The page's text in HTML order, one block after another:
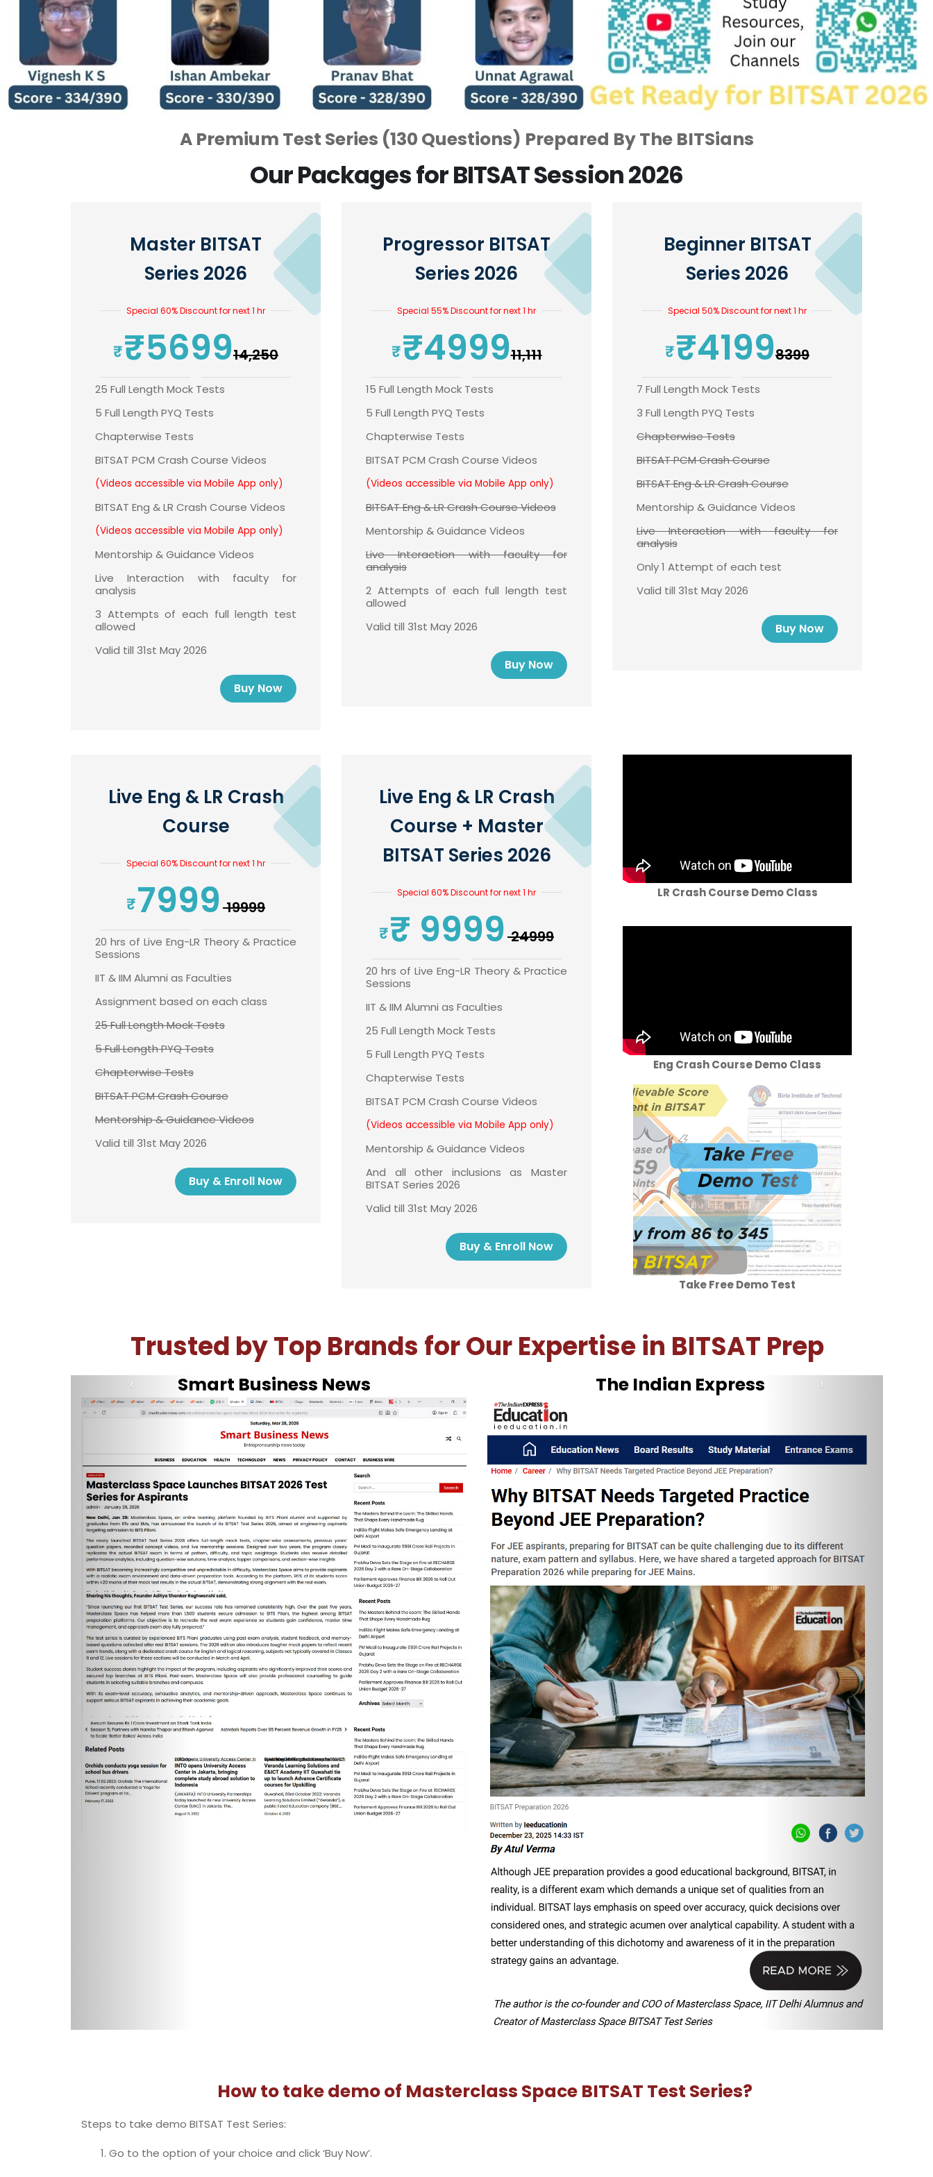
A Premium Test Series (130 Questions) Prepared By The BITSians
Our Packages for BITSAT Session 2026
Master BITSAT
Series 2026
Special 60% Discount for next 1 hr
₹5699₹14,250
25 Full Length Mock Tests
5 Full Length PYQ Tests
Chapterwise Tests
BITSAT PCM Crash Course Videos
(Videos accessible via Mobile App only)
BITSAT Eng & LR Crash Course Videos
(Videos accessible via Mobile App only)
Mentorship & Guidance Videos
Live Interaction with faculty for
analysis
3 Attempts of each full length test
allowed
Valid till 31st May 2026
Buy Now
Progressor BITSAT
Series 2026
Special 55% Discount for next 1 hr
₹4999₹11,111
15 Full Length Mock Tests
5 Full Length PYQ Tests
Chapterwise Tests
BITSAT PCM Crash Course Videos
(Videos accessible via Mobile App only)
BITSAT Eng & LR Crash Course Videos
Mentorship & Guidance Videos
Live Interaction with faculty for
analysis
2 Attempts of each full length test
allowed
Valid till 31st May 2026
Buy Now
Beginner BITSAT
Series 2026
Special 50% Discount for next 1 hr
₹4199₹8399
7 Full Length Mock Tests
3 Full Length PYQ Tests
Chapterwise Tests
BITSAT PCM Crash Course
BITSAT Eng & LR Crash Course
Mentorship & Guidance Videos
Live Interaction with faculty for
analysis
Only 1 Attempt of each test
Valid till 31st May 2026
Buy Now
Live Eng & LR Crash
Course
Special 60% Discount for next 1 hr
7999₹ 19999
20 hrs of Live Eng-LR Theory & Practice
Sessions
IIT & IIM Alumni as Faculties
Assignment based on each class
25 Full Length Mock Tests
5 Full Length PYQ Tests
Chapterwise Tests
BITSAT PCM Crash Course
Mentorship & Guidance Videos
Valid till 31st May 2026
Buy & Enroll Now
Live Eng & LR Crash
Course + Master
BITSAT Series 2026
Special 60% Discount for next 1 hr
₹ 9999₹ 24999
20 hrs of Live Eng-LR Theory & Practice
Sessions
IIT & IIM Alumni as Faculties
25 Full Length Mock Tests
5 Full Length PYQ Tests
Chapterwise Tests
BITSAT PCM Crash Course Videos
(Videos accessible via Mobile App only)
Mentorship & Guidance Videos
And all other inclusions as Master
BITSAT Series 2026
Valid till 31st May 2026
Buy & Enroll Now
LR Crash Course Demo Class
Eng Crash Course Demo Class
Take Free Demo Test
Trusted by Top Brands for Our Expertise in BITSAT Prep
The Hindu Hindustantimes
‹ ›
How to take demo of Masterclass Space BITSAT Test Series?​
Steps to take demo BITSAT Test Series:
Go to the option of your choice and click ‘Buy Now’.
A form will open. Fill the form and submit. You will be directed to a new portal having URL - bitsat.masterclassspace.com. Sign up on the portal. ‘Sign Up’
button is provided on the top right. After Sign Up, log in to the portal.
On the left side panel, click on the 'Tests' button. A Demo Test will appear on the right side which can be attempted by clicking the 'Take Test / Play'
button under 'Status'.
Ensure that all these steps are done in 'New Incognito Window' of Google Chrome Browser to avoid Cache & Cookies issue.
After attempting the test, review your performance using 'Analytics' and proceed to purchase test series of your choice by clicking on 'Buy Test Series'
How to buy Masterclass Space BITSAT Test Series?​
Steps to buy BITSAT Test Series:
Go to the option of your choice and click ‘Buy Now’.
A form will open. Fill the form and submit. You will be directed to a new portal having URL - bitsat.masterclassspace.com. Sign up on the portal. ‘Sign Up’
Go down on the page and select the test series you wish to buy Beginner, Progressor BITSAT Series 2026 or Master BITSAT Series 2026 options. Click on
‘Buy Now’ then click ‘Proceed To Checkout'. If you have missed signing up in step 2, you can still sign up after clicking ‘Proceed To Checkout’. First Sign up
BITSAT
BITSAT is a computer-based test having 130 multiple-choice questions.
Each correct answer fetches you 3 marks whereas 1 mark will be deducted for each incorrect answer.
BITSAT Syllabus includes 5 sections- Physics, Chemistry, Mathematics / Biology, English and Logical Reasoning.